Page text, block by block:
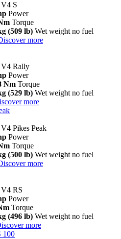
S
Power
Torque
(509 lb) Wet weight no fuel
more
V4 Rally
Power
Nm Torque
(529 lb) Wet weight no fuel
more
Pikes Peak
Power
Torque
(500 lb) Wet weight no fuel
more
RS
Power
Torque
(496 lb) Wet weight no fuel
more
100